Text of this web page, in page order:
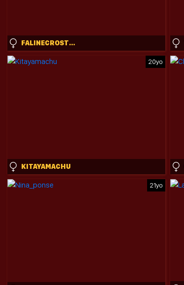
FALINECROSTHWAITE
20yo
KITAYAMACHU
21yo